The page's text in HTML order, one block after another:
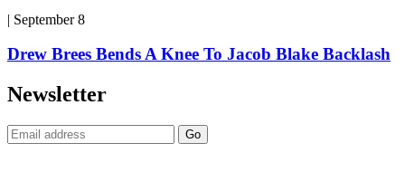
| September 8
Drew Brees Bends A Knee To Jacob Blake Backlash
Newsletter
Email: